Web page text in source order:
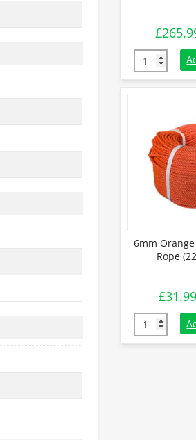
£
18mm
6mm
Rope
£31.99
6mm